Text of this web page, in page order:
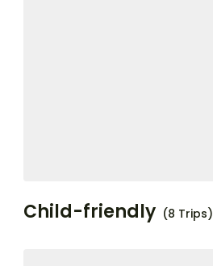
Child-friendly (8 Trips)